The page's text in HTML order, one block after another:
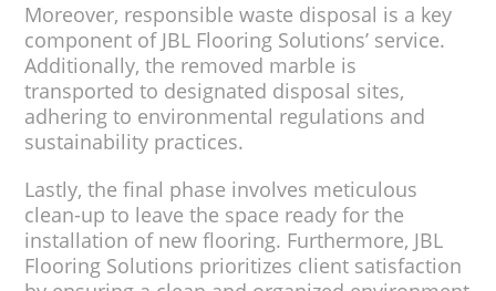
Moreover, responsible waste disposal is a key
component of JBL Flooring Solutions’ service.
Additionally, the removed marble is
transported to designated disposal sites,
adhering to environmental regulations and
sustainability practices.
Lastly, the final phase involves meticulous
clean-up to leave the space ready for the
installation of new flooring. Furthermore, JBL
Flooring Solutions prioritizes client satisfaction